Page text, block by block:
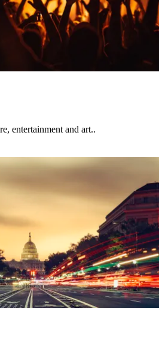
entertainment and art..